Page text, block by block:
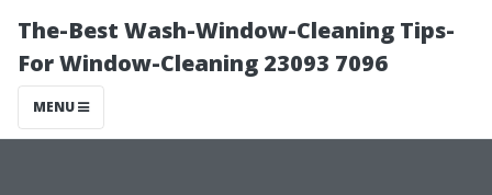
The-Best Wash-Window-Cleaning Tips-
For Window-Cleaning 23093 7096
MENU